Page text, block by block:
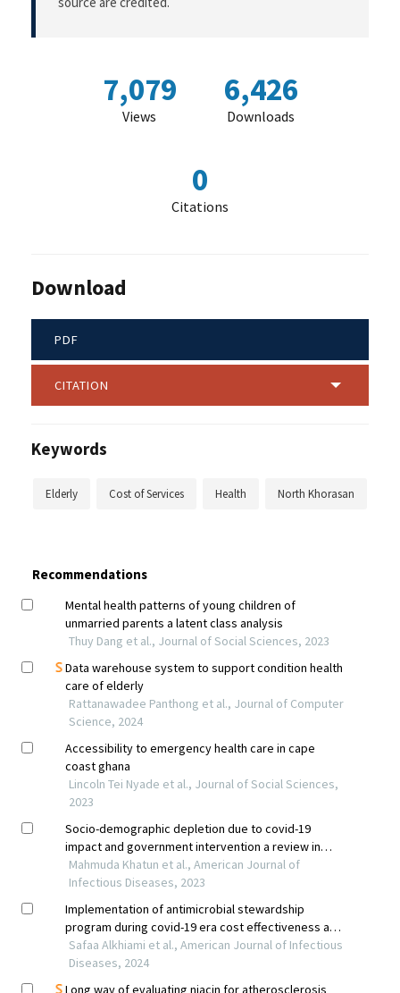
7,079
Views
6,426
Downloads
0
Citations
Download
PDF
CITATION
Keywords
Elderly Cost of Services Health North Khorasan